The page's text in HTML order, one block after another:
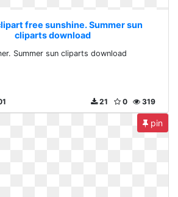
free sunshine. Summer sun
cliparts download
Summer sun cliparts download
319
0
21
pin